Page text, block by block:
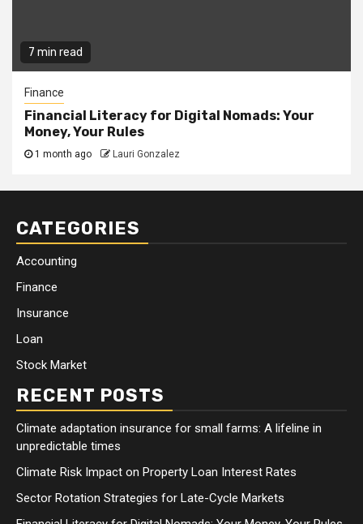
7 min read
Finance
Financial Literacy for Digital Nomads: Your
Money, Your Rules
1 month ago Lauri Gonzalez
CATEGORIES
Accounting
Finance
Insurance
Loan
Stock Market
RECENT POSTS
Climate adaptation insurance for small farms: A lifeline in
unpredictable times
Climate Risk Impact on Property Loan Interest Rates
Sector Rotation Strategies for Late-Cycle Markets